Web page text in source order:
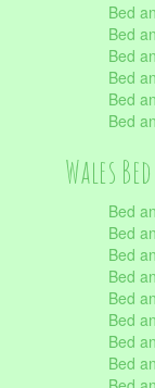
Bed
Bed
Bed
Bed
Bed
Bed
Wales
Bed
Bed
Bed
Bed
Bed
Bed
Bed
Bed